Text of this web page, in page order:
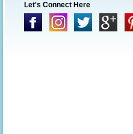
Let's Connect Here